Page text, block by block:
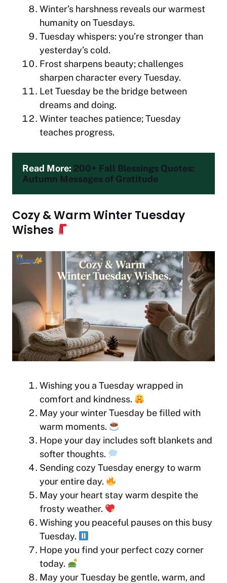
Winter’s harshness reveals our warmest
humanity on Tuesdays.
Tuesday whispers: you’re stronger than
yesterday’s cold.
Frost sharpens beauty; challenges
sharpen character every Tuesday.
Let Tuesday be the bridge between
dreams and doing.
Winter teaches patience; Tuesday
teaches progress.
Read More: 200+ Fall Blessings Quotes:
Autumn Messages of Gratitude
Cozy & Warm Winter Tuesday
Wishes
Wishing you a Tuesday wrapped in
comfort and kindness.
May your winter Tuesday be filled with
warm moments.
Hope your day includes soft blankets and
softer thoughts.
Sending cozy Tuesday energy to warm
your entire day.
May your heart stay warm despite the
frosty weather.
Wishing you peaceful pauses on this busy
Tuesday.
Hope you find your perfect cozy corner
today.
May your Tuesday be gentle, warm, and